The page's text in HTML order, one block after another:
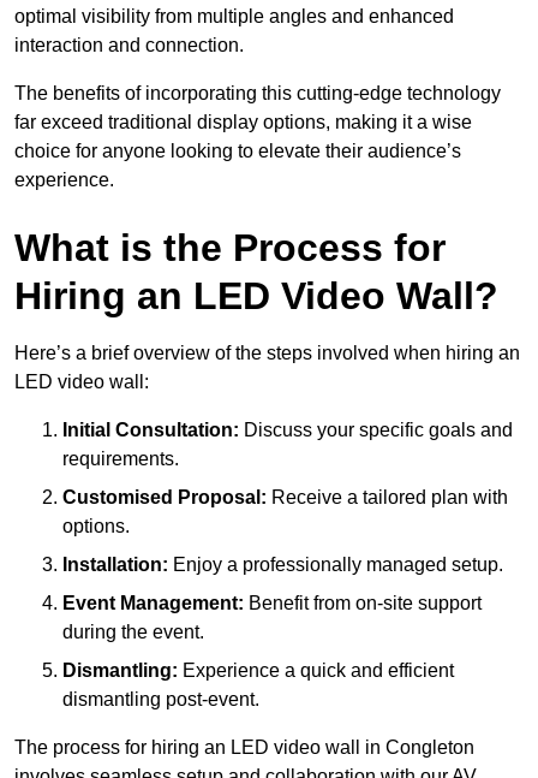
optimal visibility from multiple angles and enhanced
interaction and connection.
The benefits of incorporating this cutting-edge technology
far exceed traditional display options, making it a wise
choice for anyone looking to elevate their audience’s
experience.
What is the Process for
Hiring an LED Video Wall?
Here’s a brief overview of the steps involved when hiring an
LED video wall:
Initial Consultation: Discuss your specific goals and
requirements.
Customised Proposal: Receive a tailored plan with
options.
Installation: Enjoy a professionally managed setup.
Event Management: Benefit from on-site support
during the event.
Dismantling: Experience a quick and efficient
dismantling post-event.
The process for hiring an LED video wall in Congleton